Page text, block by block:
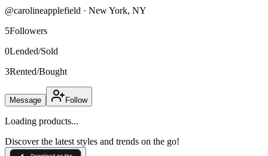
@carolineapplefield · New York, NY
5Followers
0Lended/Sold
3Rented/Bought
Message Follow
Loading products...
Discover the latest styles and trends on the go!